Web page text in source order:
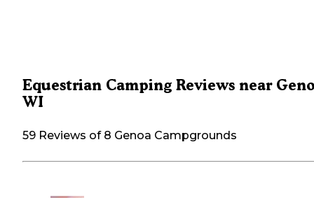
Equestrian Camping Reviews near
WI
59 Reviews of 8 Genoa Campgrounds